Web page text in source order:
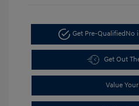
Get Pre-QualifiedNo
Get Out
Value